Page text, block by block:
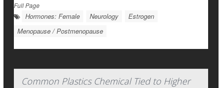
Full Page
Hormones: Female Neurology
Estrogen
Menopause / Postmenopause
Common Plastics Chemical Tied to Higher